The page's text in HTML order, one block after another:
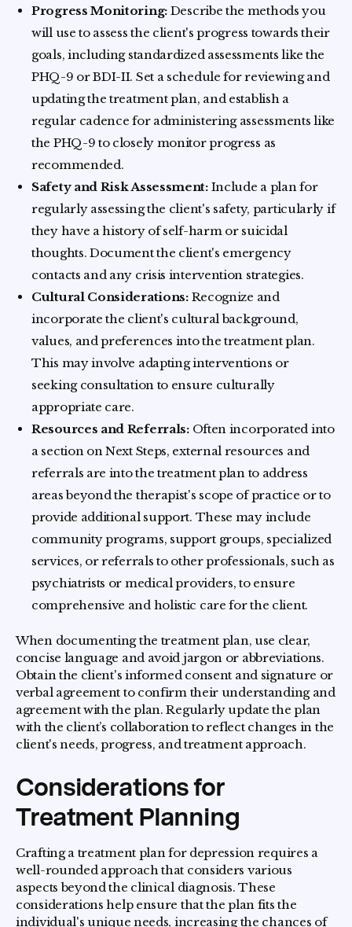
Progress Monitoring: Describe the methods you
will use to assess the client's progress towards their
goals, including standardized assessments like the
PHQ-9 or BDI-II. Set a schedule for reviewing and
updating the treatment plan, and establish a
regular cadence for administering assessments like
the PHQ-9 to closely monitor progress as
recommended.
Safety and Risk Assessment:Include a plan for
regularly assessing the client's safety, particularly if
they have a history of self-harm or suicidal
thoughts. Document the client's emergency
contacts and any crisis intervention strategies.
Cultural Considerations:Recognize and
incorporate the client's cultural background,
values, and preferences into the treatment plan.
This may involve adapting interventions or
seeking consultation to ensure culturally
appropriate care.
Resources and Referrals:Often incorporated into
a section on Next Steps, external resources and
referrals are into the treatment plan to address
areas beyond the therapist's scope of practice or to
provide additional support. These may include
community programs, support groups, specialized
services, or referrals to other professionals, such as
psychiatrists or medical providers, to ensure
comprehensive and holistic care for the client.
When documenting the treatment plan, use clear,
concise language and avoid jargon or abbreviations.
Obtain the client's informed consent and signature or
verbal agreement to confirm their understanding and
agreement with the plan. Regularly update the plan
with the client’s collaboration to reflect changes in the
client's needs, progress, and treatment approach.
Considerations for
Treatment Planning
Crafting a treatment plan for depression requires a
well-rounded approach that considers various
aspects beyond the clinical diagnosis. These
considerations help ensure that the plan fits the
individual's unique needs, increasing the chances of